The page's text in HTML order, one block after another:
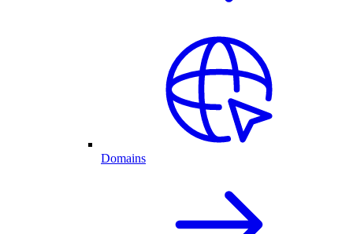
Domains